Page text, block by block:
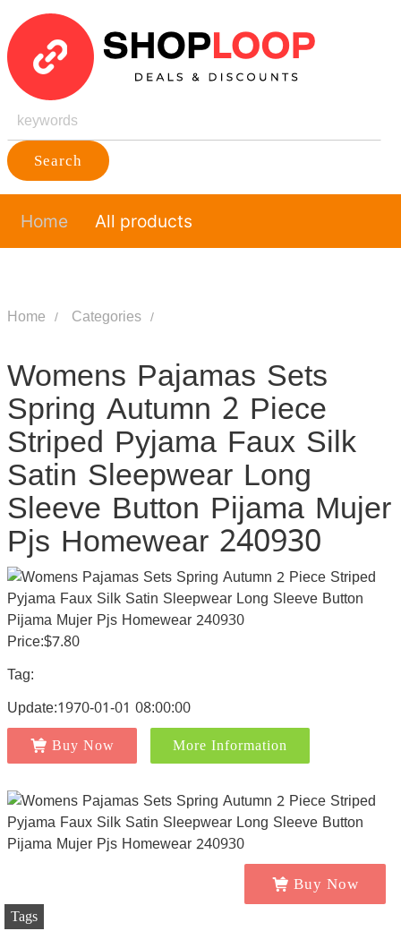
Search
Home All products
Home Categories
Womens Pajamas Sets
Spring Autumn 2 Piece
Striped Pyjama Faux Silk
Satin Sleepwear Long
Sleeve Button Pijama Mujer
Pjs Homewear 240930
Price:$7.80
Tag:
Update:1970-01-01 08:00:00
Buy Now More Information
Buy Now
Tags